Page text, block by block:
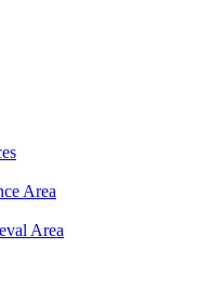
Area
Area